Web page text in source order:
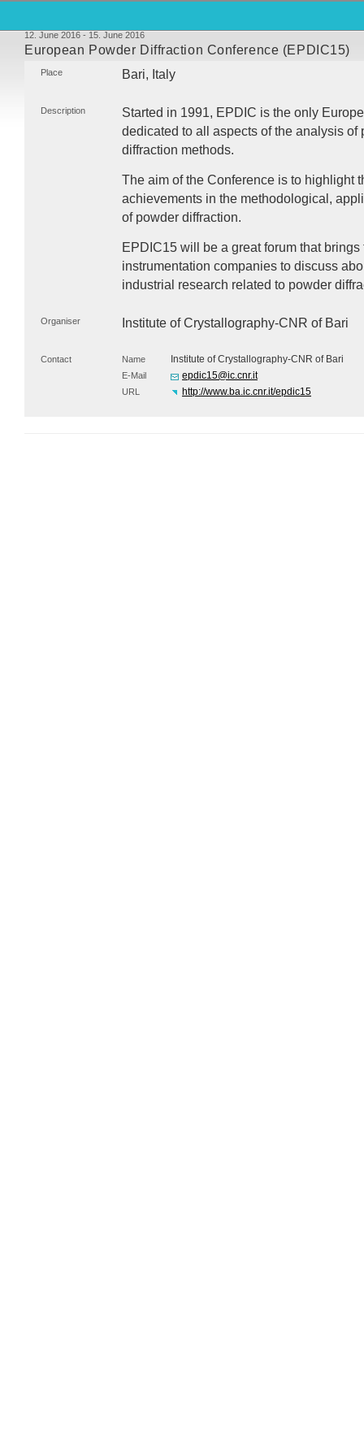
12. June 2016 - 15. June 2016
European Powder Diffraction Conference (EPDIC15)
Place Bari, Italy
Description Started in 1991, EPDIC is the only
dedicated to all aspects of the analysis
diffraction methods.
The aim of the Conference is to highlight
achievements in the methodological,
of powder diffraction.
EPDIC15 will be a great forum that
instrumentation companies to discuss
industrial research related to powder
Organiser Institute of Crystallography-CNR of Bari
Contact Name Institute of Crystallography-CNR of Bari
E-Mail epdic15@ic.cnr.it
URL http://www.ba.ic.cnr.it/epdic15